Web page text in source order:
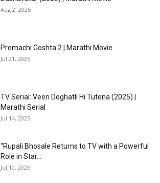
Aug 2, 2025
Premachi Goshta 2 | Marathi Movie
Jul 21, 2025
TV Serial: Veen Doghatli Hi Tutena (2025) |
Marathi Serial
Jul 14, 2025
“Rupali Bhosale Returns to TV with a Powerful
Role in Star...
Jul 10, 2025